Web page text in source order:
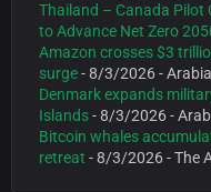
Thailand – Canada Pilot
to Advance Net Zero
Amazon crosses $3
surge- 8/3/2026-
Denmark expands
Islands- 8/3/2026-
Bitcoin whales
retreat - 8/3/2026- The